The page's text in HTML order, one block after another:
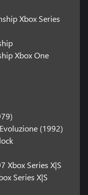
Xbox Series
Xbox One
(1992)
Xbox Series X|S
Series X|S